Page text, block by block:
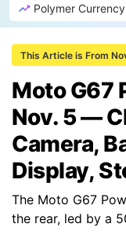
Polymer Currency
This Article is From
Moto G67
Nov. 5 —
Camera,
Display,
The Moto G67
the rear, led by a